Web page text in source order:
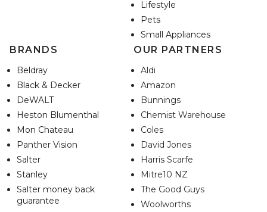
Lifestyle
Pets
Small Appliances
BRANDS
Beldray
Black & Decker
DeWALT
Heston Blumenthal
Mon Chateau
Panther Vision
Salter
Stanley
Salter money back
guarantee
OUR PARTNERS
Aldi
Amazon
Bunnings
Chemist Warehouse
Coles
David Jones
Harris Scarfe
Mitre10 NZ
The Good Guys
Woolworths